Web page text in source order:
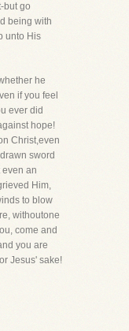
but go
being with
unto His
he
if you feel
ever did
hope!
Christ,even
sword
even an
Him,
to blow
withoutone
come and
you are
Jesus' sake!